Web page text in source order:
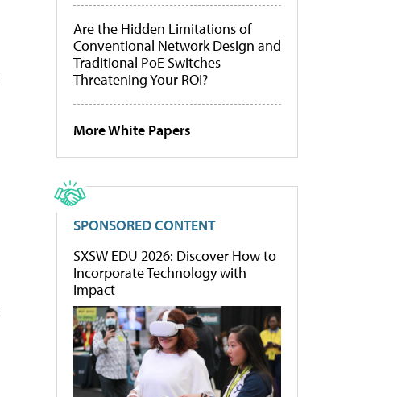
Are the Hidden Limitations of
Conventional Network Design and
Traditional PoE Switches
Threatening Your ROI?
More White Papers
SPONSORED CONTENT
SXSW EDU 2026: Discover How to
Incorporate Technology with
Impact